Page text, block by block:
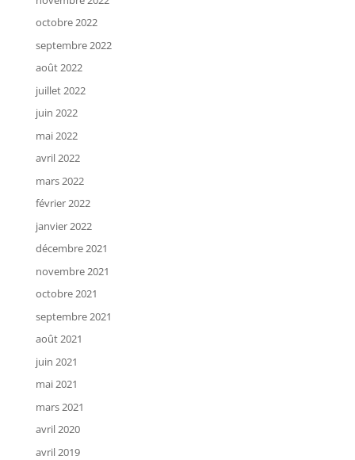
octobre 2022
septembre 2022
août 2022
juillet 2022
juin 2022
mai 2022
avril 2022
mars 2022
février 2022
janvier 2022
décembre 2021
novembre 2021
octobre 2021
septembre 2021
août 2021
juin 2021
mai 2021
mars 2021
avril 2020
avril 2019